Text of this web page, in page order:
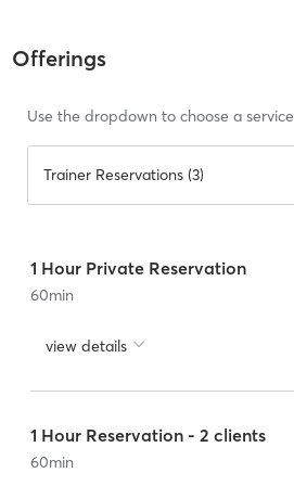
Offerings
Use the dropdown to choose a service
Trainer Reservations (3)
1 Hour Private Reservation
60min
view details
1 Hour Reservation - 2 clients
60min